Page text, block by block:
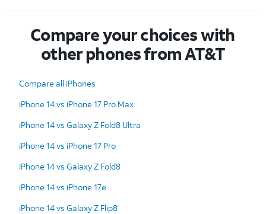
Compare your choices with
other phones from AT&T
Compare all iPhones
iPhone 14 vs iPhone 17 Pro Max
iPhone 14 vs Galaxy Z Fold8 Ultra
iPhone 14 vs iPhone 17 Pro
iPhone 14 vs Galaxy Z Fold8
iPhone 14 vs iPhone 17e
iPhone 14 vs Galaxy Z Flip8